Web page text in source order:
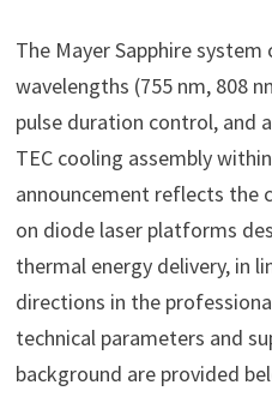
The Mayer Sapphire
wavelengths (755 nm, 808
pulse duration control, and
TEC cooling assembly
announcement reflects the
on diode laser platforms
thermal energy delivery, in
directions in the
technical parameters and
background are provided